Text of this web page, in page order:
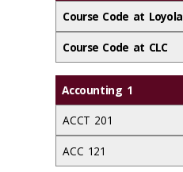
Course Code at Loyola
Course Code at CLC
Accounting 1
ACCT 201
ACC 121